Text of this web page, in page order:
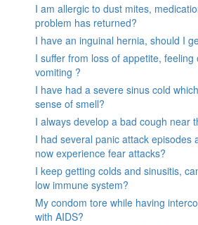
I am allergic to dust mites,
problem has returned?
I have an inguinal hernia, should I
I suffer from loss of appetite, feeling
vomiting ?
I have had a severe sinus cold
sense of smell?
I always develop a bad cough near
I had several panic attack episodes
now experience fear attacks?
I keep getting colds and sinusitis,
low immune system?
My condom tore while having
with AIDS?